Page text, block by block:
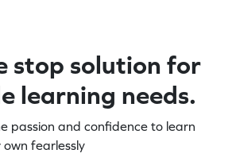
stop solution for
learning needs.
passion and confidence to learn
fearlessly